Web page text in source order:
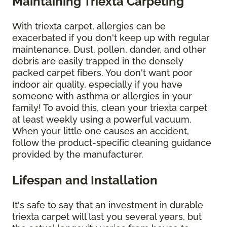
With triexta carpet, allergies can be
exacerbated if you don't keep up with regular
maintenance. Dust, pollen, dander, and other
debris are easily trapped in the densely
packed carpet fibers. You don't want poor
indoor air quality, especially if you have
someone with asthma or allergies in your
family! To avoid this, clean your triexta carpet
at least weekly using a powerful vacuum.
When your little one causes an accident,
follow the product-specific cleaning guidance
provided by the manufacturer.
Lifespan and Installation
It's safe to say that an investment in durable
triexta carpet will last you several years, but